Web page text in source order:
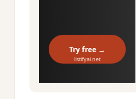
Try free →
listifyai.net